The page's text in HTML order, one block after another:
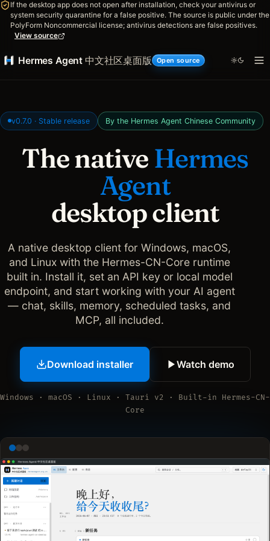
If the desktop app does not open after installation, check your antivirus or
system security quarantine for a false positive. The source is public under the
PolyForm Noncommercial license; antivirus detections are false positives.
View source
Hermes Agent 中文社区桌面版 Open source
v0.7.0 · Stable release By the Hermes Agent Chinese Community
The native Hermes
Agent
desktop client
A native desktop client for Windows, macOS,
and Linux with the Hermes-CN-Core runtime
built in. Install it, set an API key or local model
endpoint, and start working with your AI agent
— chat, skills, memory, scheduled tasks, and
MCP, all included.
Download installer Watch demo
Windows · macOS · Linux · Tauri v2 · Built-in Hermes-CN-
Core